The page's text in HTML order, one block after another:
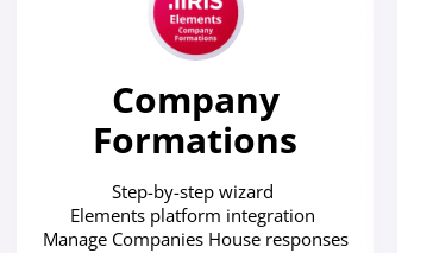
Company
Formations
Step-by-step wizard
Elements platform integration
Manage Companies House responses